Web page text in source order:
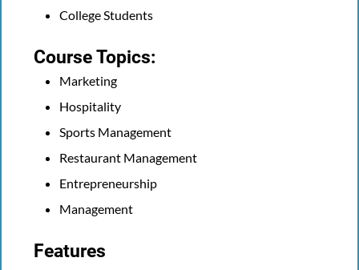
College Students
Course Topics:
Marketing
Hospitality
Sports Management
Restaurant Management
Entrepreneurship
Management
Features